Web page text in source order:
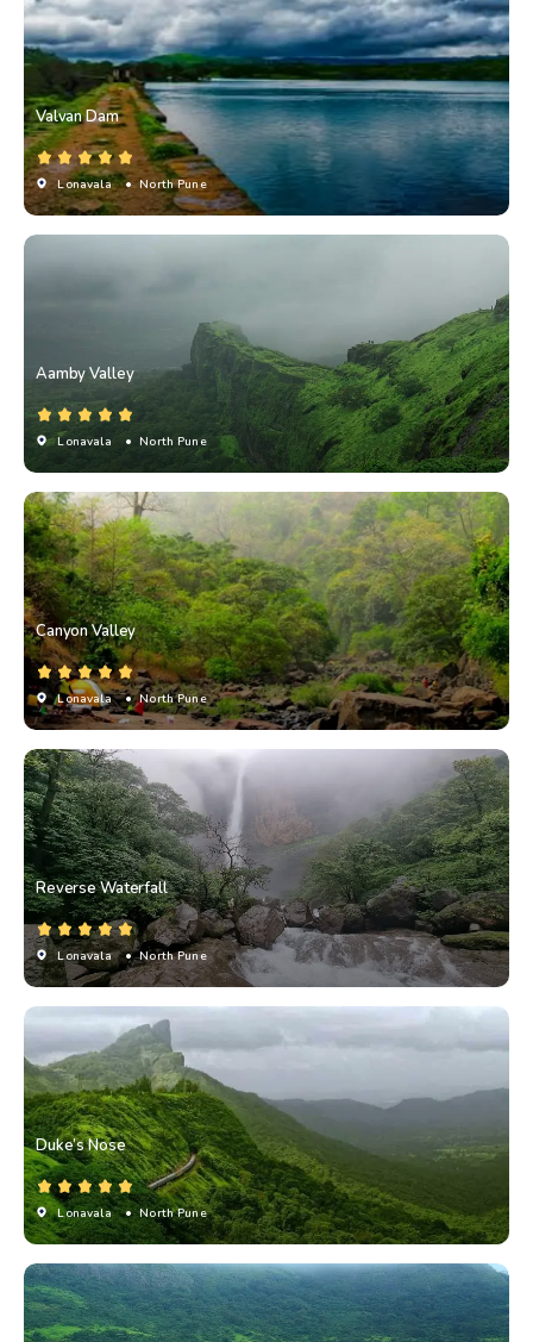
Valvan Dam
Lonavala • North Pune
Aamby Valley
Lonavala • North Pune
Canyon Valley
Lonavala • North Pune
Reverse Waterfall
Lonavala • North Pune
Duke’s Nose
Lonavala • North Pune